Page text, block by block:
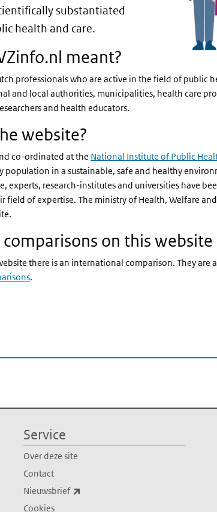
substantiated
health and care.
meant?
professionals who are active in the field of public
and local authorities, municipalities, health care
and health educators.
website?
co-ordinated at the National Institute of Public
population in a sustainable, safe and healthy
experts, research-institutes and universities have
field of expertise. The ministry of Health, Welfare
on this website
there is an international comparison. They are
.
Service
Over deze site
Contact
Nieuwsbrief
Cookies